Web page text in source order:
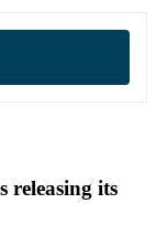
releasing its